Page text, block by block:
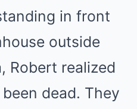
in front
outside
Robert realized
dead. They